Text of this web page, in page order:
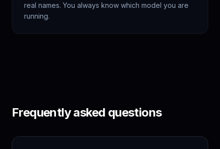
real names. You always know which model you are
running.
Frequently asked questions